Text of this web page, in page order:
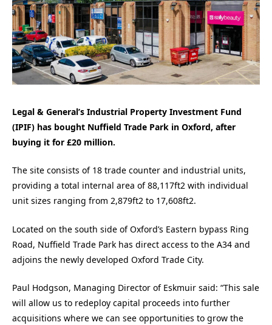
Legal & General’s Industrial Property Investment Fund
(IPIF) has bought Nuffield Trade Park in Oxford, after
buying it for £20 million.
The site consists of 18 trade counter and industrial units,
providing a total internal area of 88,117ft2 with individual
unit sizes ranging from 2,879ft2 to 17,608ft2.
Located on the south side of Oxford’s Eastern bypass Ring
Road, Nuffield Trade Park has direct access to the A34 and
adjoins the newly developed Oxford Trade City.
Paul Hodgson, Managing Director of Eskmuir said: “This sale
will allow us to redeploy capital proceeds into further
acquisitions where we can see opportunities to grow the